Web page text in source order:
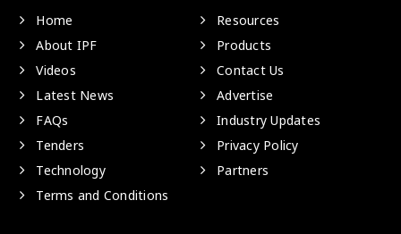
Home
Resources
About IPF
Products
Videos
Contact Us
Latest News
Advertise
FAQs
Industry Updates
Tenders
Privacy Policy
Technology
Partners
Terms and Conditions